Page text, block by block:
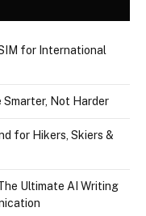
for International
Smarter, Not Harder
for Hikers, Skiers &
Ultimate AI Writing